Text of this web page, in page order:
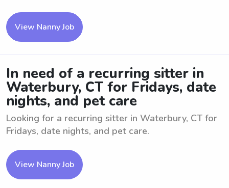
View Nanny Job
In need of a recurring sitter in
Waterbury, CT for Fridays, date
nights, and pet care
Looking for a recurring sitter in Waterbury, CT for
Fridays, date nights, and pet care.
View Nanny Job